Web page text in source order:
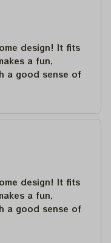
design! It fits
a fun,
a good sense of
design! It fits
a fun,
a good sense of